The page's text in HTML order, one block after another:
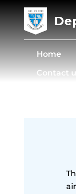
Home
Contact